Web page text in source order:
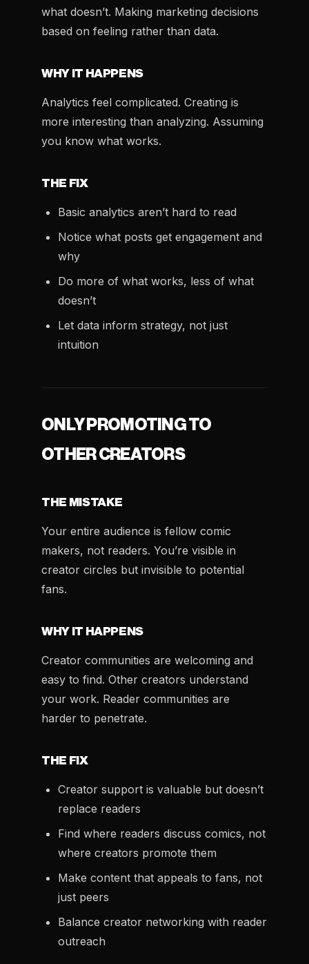
what doesn’t. Making marketing decisions
based on feeling rather than data.
WHY IT HAPPENS
Analytics feel complicated. Creating is
more interesting than analyzing. Assuming
you know what works.
THE FIX
Basic analytics aren’t hard to read
Notice what posts get engagement and
why
Do more of what works, less of what
doesn’t
Let data inform strategy, not just
intuition
ONLY PROMOTING TO
OTHER CREATORS
THE MISTAKE
Your entire audience is fellow comic
makers, not readers. You’re visible in
creator circles but invisible to potential
fans.
WHY IT HAPPENS
Creator communities are welcoming and
easy to find. Other creators understand
your work. Reader communities are
harder to penetrate.
THE FIX
Creator support is valuable but doesn’t
replace readers
Find where readers discuss comics, not
where creators promote them
Make content that appeals to fans, not
just peers
Balance creator networking with reader
outreach